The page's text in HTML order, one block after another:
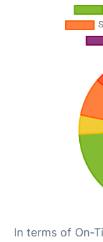
In terms of On-